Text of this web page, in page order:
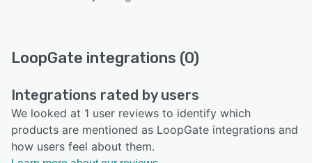
LoopGate integrations (0)
Integrations rated by users
We looked at 1 user reviews to identify which
products are mentioned as LoopGate integrations and
how users feel about them.